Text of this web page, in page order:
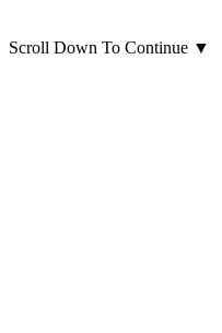
Scroll Down To Continue ▼